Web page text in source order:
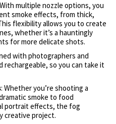
multiple nozzle options, you
smoke effects, from thick,
flexibility allows you to create
whether it’s a hauntingly
for more delicate shots.
with photographers and
rechargeable, so you can take it
: Whether you’re shooting a
smoke to food
portrait effects, the fog
creative project.